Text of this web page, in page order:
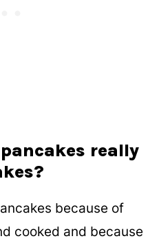
really
because of
cooked and because